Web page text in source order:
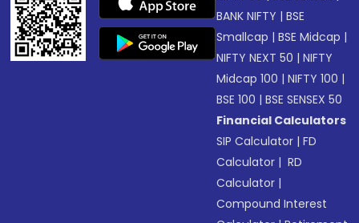
BANK NIFTY |BSE
Smallcap |BSE Midcap |
NIFTY NEXT 50 |NIFTY
Midcap 100 |NIFTY 100 |
BSE 100 |BSE SENSEX 50
Financial Calculators
SIP Calculator |FD
Calculator | RD
Calculator |
Compound Interest